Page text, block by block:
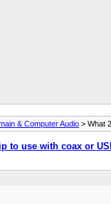
& Computer Audio > What
to use with coax or